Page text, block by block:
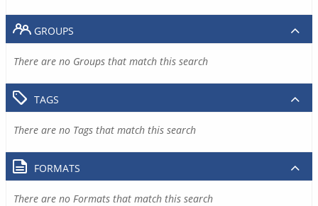
GROUPS
There are no Groups that match this search
TAGS
There are no Tags that match this search
FORMATS
There are no Formats that match this search